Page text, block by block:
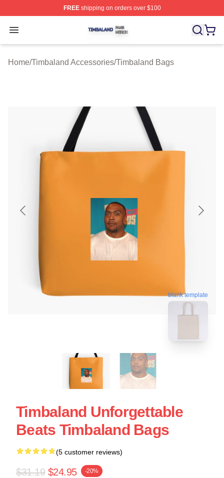
FREEshipping on orders over $100
Open menu
Timbaland Shop ⚡️ Officially Licensed Timbaland
Home/Timbaland Accessories/Timbaland Bags
blank template
Timbaland Unforgettable
Beats Timbaland Bags
(5 customer reviews)
$31.19 $24.95 -20%